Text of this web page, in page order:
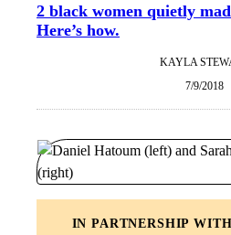
2 black women quietly
Here’s how.
KAYLA
7/9/2018
IN PARTNERSHIP